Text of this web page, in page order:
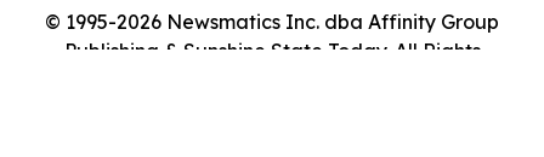
© 1995-2026 Newsmatics Inc. dba Affinity Group
Publishing & Sunshine State Today. All Rights